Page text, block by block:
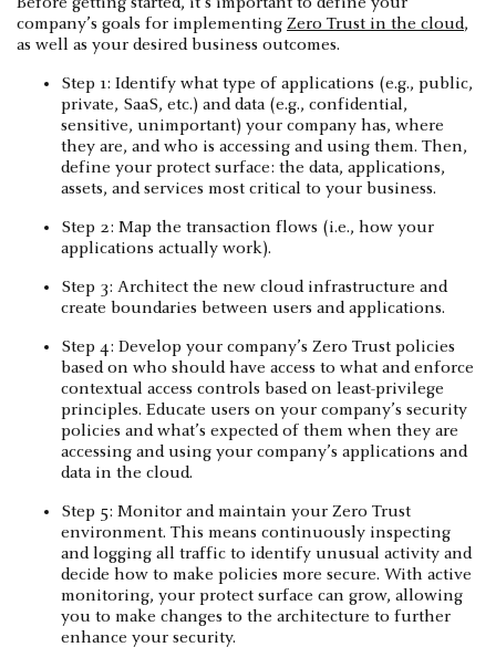
company’s goals for implementing Zero Trust in the cloud,
as well as your desired business outcomes.
Step 1: Identify what type of applications (e.g., public,
private, SaaS, etc.) and data (e.g., confidential,
sensitive, unimportant) your company has, where
they are, and who is accessing and using them. Then,
define your protect surface: the data, applications,
assets, and services most critical to your business.
Step 2: Map the transaction flows (i.e., how your
applications actually work).
Step 3: Architect the new cloud infrastructure and
create boundaries between users and applications.
Step 4: Develop your company’s Zero Trust policies
based on who should have access to what and enforce
contextual access controls based on least-privilege
principles. Educate users on your company’s security
policies and what’s expected of them when they are
accessing and using your company’s applications and
data in the cloud.
Step 5: Monitor and maintain your Zero Trust
environment. This means continuously inspecting
and logging all traffic to identify unusual activity and
decide how to make policies more secure. With active
monitoring, your protect surface can grow, allowing
you to make changes to the architecture to further
enhance your security.